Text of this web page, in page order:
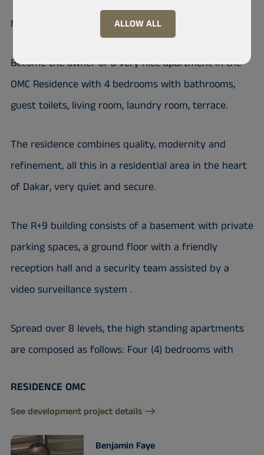
Nice apartment on the OMC Residence
Become the owner of a very nice apartment in the
OMC Residence with 4 bedrooms with bathrooms,
guest toilets, living room, laundry room, terrace.
The residence combines quality, modernity and
refinement, all this in a residential area in the heart
of Dakar, very quiet and secure.
The R+9 building consists of a basement with private
parking spaces, a ground floor with a friendly
reception hall and a security team assisted by a
video surveillance system .
Spread over 8 levels, the high standing apartments
are composed as follows: Four (4) bedrooms with
RESIDENCE OMC
See development project details
Benjamin Faye
ALLOW ALL